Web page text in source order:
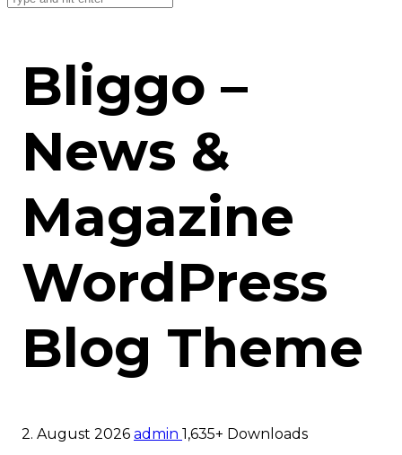
Bliggo –
News &
Magazine
WordPress
Blog Theme
2. August 2026 admin 1,635+ Downloads